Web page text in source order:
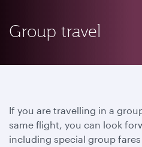
Group travel
If you are travelling in a
same flight, you can look
including special group